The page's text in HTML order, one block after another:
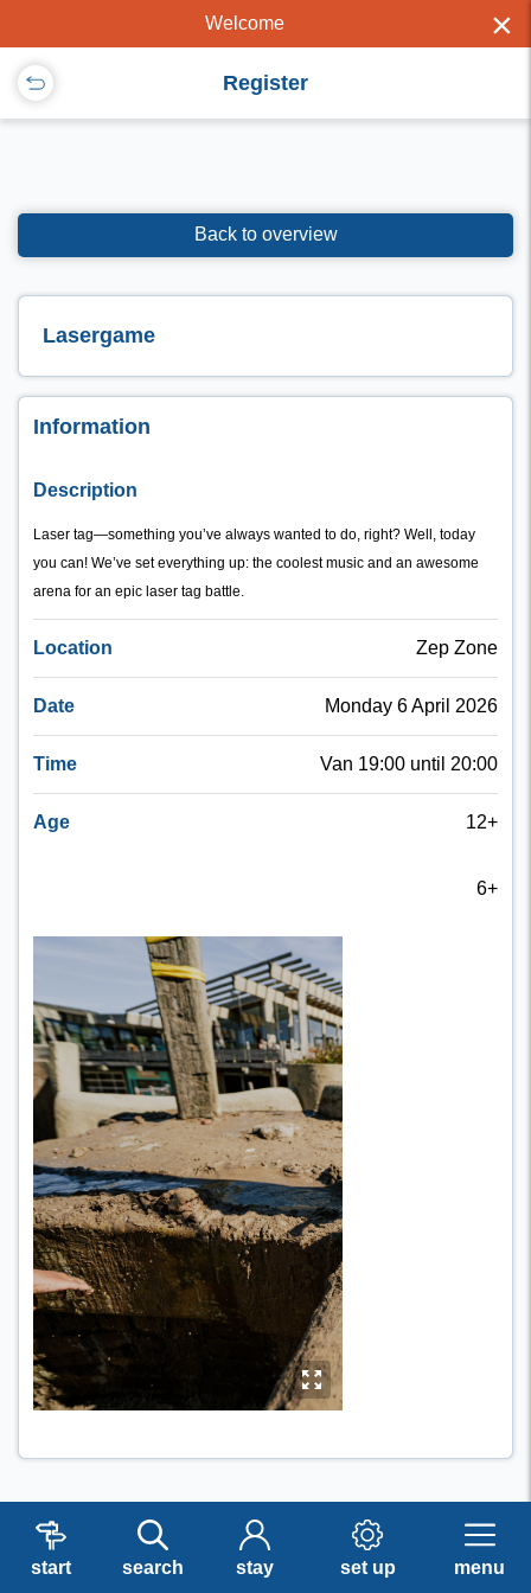
Welcome ×
Register
Back to overview
Lasergame
Information
Description
Laser tag—something you’ve always wanted to do, right? Well, today
you can! We’ve set everything up: the coolest music and an awesome
arena for an epic laser tag battle.
Location Zep Zone
Date Monday 6 April 2026
Time Van 19:00 until 20:00
Age 12+
6+
y
start search stay set up menu